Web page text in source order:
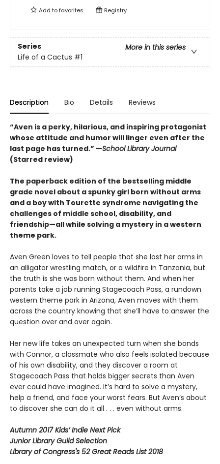
Add tofavorites Registry
Series
More in this series
Life of a Cactus #1
Description Bio Details Reviews
“Aven is a perky, hilarious, and inspiring protagonist
whose attitude and humor will linger even after the
last page has turned.” —School Library Journal
(Starred review)
The paperback edition of the bestselling middle
grade novel about a spunky girl born without arms
and a boy with Tourette syndrome navigating the
challenges of middle school, disability, and
friendship—all while solving a mystery in a western
theme park.
Aven Green loves to tell people that she lost her arms in
an alligator wrestling match, or a wildfire in Tanzania, but
the truth is she was born without them. And when her
parents take a job running Stagecoach Pass, a rundown
western theme park in Arizona, Aven moves with them
across the country knowing that she’ll have to answer the
question over and over again.
Her new life takes an unexpected turn when she bonds
with Connor, a classmate who also feels isolated because
of his own disability, and they discover a room at
Stagecoach Pass that holds bigger secrets than Aven
ever could have imagined. It’s hard to solve a mystery,
help a friend, and face your worst fears. But Aven’s about
to discover she can do it all . . . even without arms.
Autumn 2017 Kids’ Indie Next Pick
Junior Library Guild Selection
Library of Congress's 52 Great Reads List 2018